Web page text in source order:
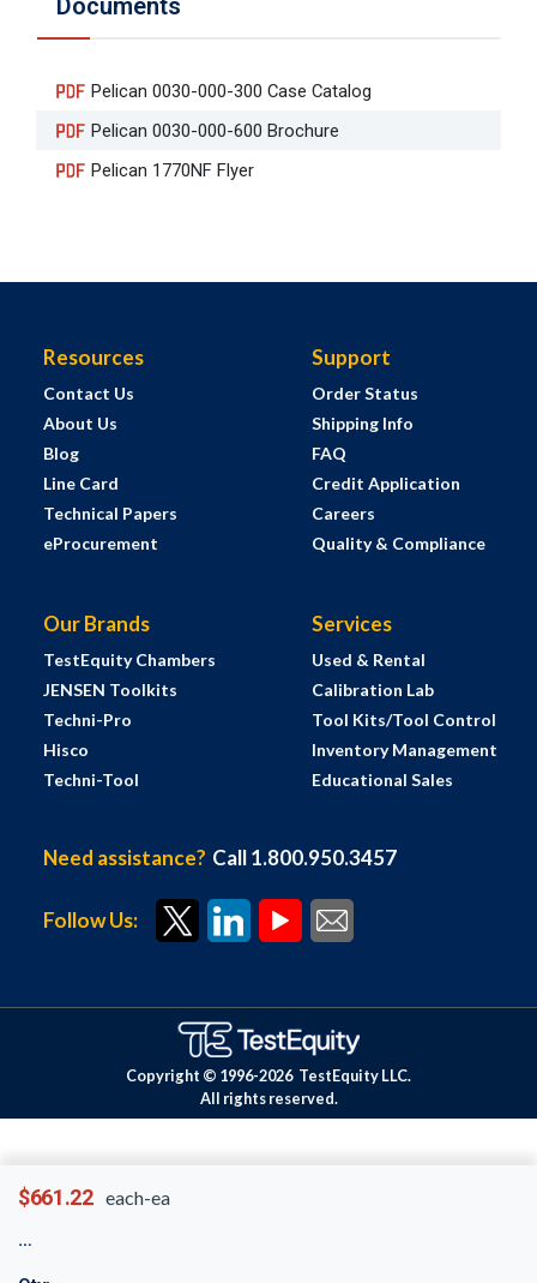
$661.22 each-ea
Documents
Pelican 0030-000-300 Case Catalog
Pelican 0030-000-600 Brochure
Pelican 1770NF Flyer
Resources
Contact Us
About Us
Blog
Line Card
Technical Papers
eProcurement
Support
Order Status
Shipping Info
FAQ
Credit Application
Careers
Quality & Compliance
Our Brands
TestEquity Chambers
JENSEN Toolkits
Techni-Pro
Hisco
Techni-Tool
Services
Used & Rental
Calibration Lab
Tool Kits/Tool Control
Inventory Management
Educational Sales
Need assistance? Call 1.800.950.3457
Follow Us:
Copyright © 1996-2026 TestEquity LLC.
All rights reserved.